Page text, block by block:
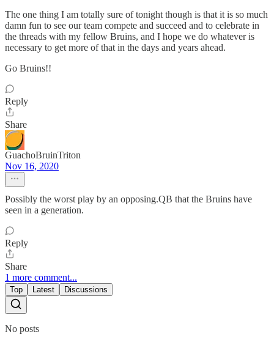
The one thing I am totally sure of tonight though is that it is so much
damn fun to see our team compete and succeed and to celebrate in
the threads with my fellow Bruins, and I hope we do whatever is
necessary to get more of that in the days and years ahead.
Go Bruins!!
Reply
Share
GuachoBruinTriton
Nov 16, 2020
Possibly the worst play by an opposing.QB that the Bruins have
seen in a generation.
Reply
Share
1 more comment...
Top Latest Discussions
No posts